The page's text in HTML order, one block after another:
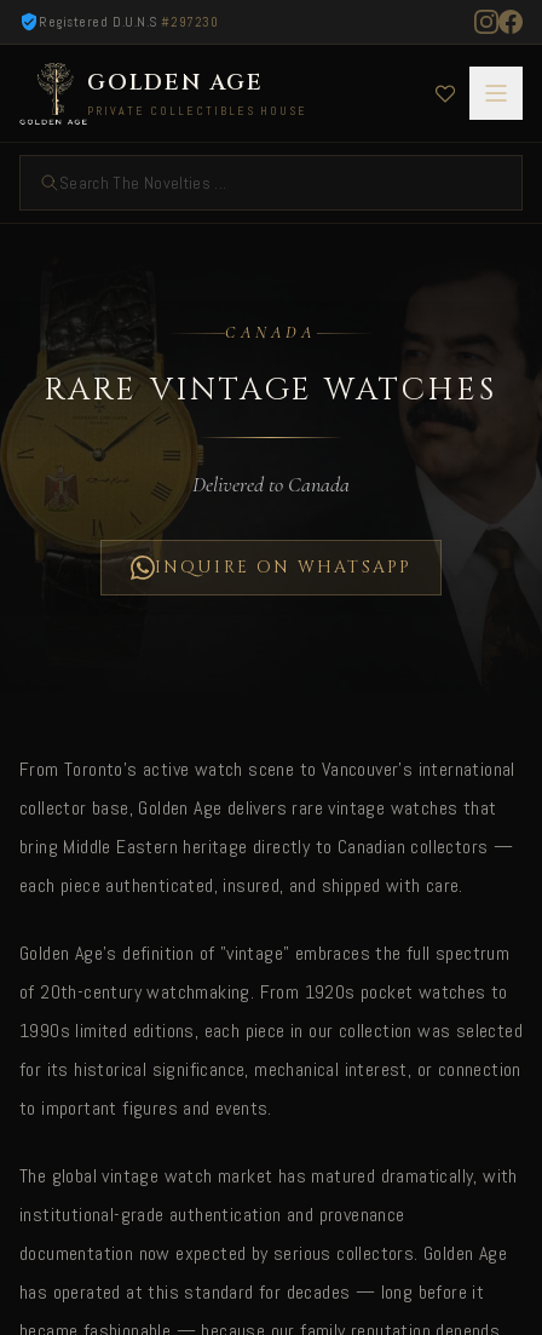
Registered D.U.N.S#297230
GOLDEN AGE
PRIVATE COLLECTIBLES HOUSE
Search The Novelties ...
CANADA
RARE VINTAGE WATCHES
Delivered to Canada
INQUIRE ON WHATSAPP
From Toronto's active watch scene to Vancouver's international
collector base, Golden Age delivers rare vintage watches that
bring Middle Eastern heritage directly to Canadian collectors —
each piece authenticated, insured, and shipped with care.
Golden Age's definition of "vintage" embraces the full spectrum
of 20th-century watchmaking. From 1920s pocket watches to
1990s limited editions, each piece in our collection was selected
for its historical significance, mechanical interest, or connection
to important figures and events.
The global vintage watch market has matured dramatically, with
institutional-grade authentication and provenance
documentation now expected by serious collectors. Golden Age
has operated at this standard for decades — long before it